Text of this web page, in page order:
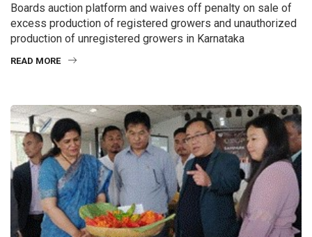
Boards auction platform and waives off penalty on sale of
excess production of registered growers and unauthorized
production of unregistered growers in Karnataka
READ MORE